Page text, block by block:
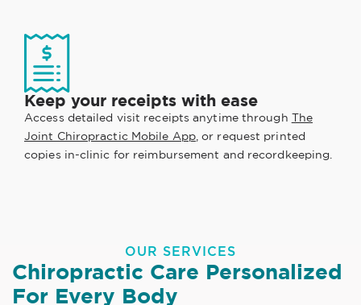
Keep your receipts with ease
Access detailed visit receipts anytime through The
Joint Chiropractic Mobile App, or request printed
copies in-clinic for reimbursement and recordkeeping.
OUR SERVICES
Chiropractic Care Personalized
For Every Body